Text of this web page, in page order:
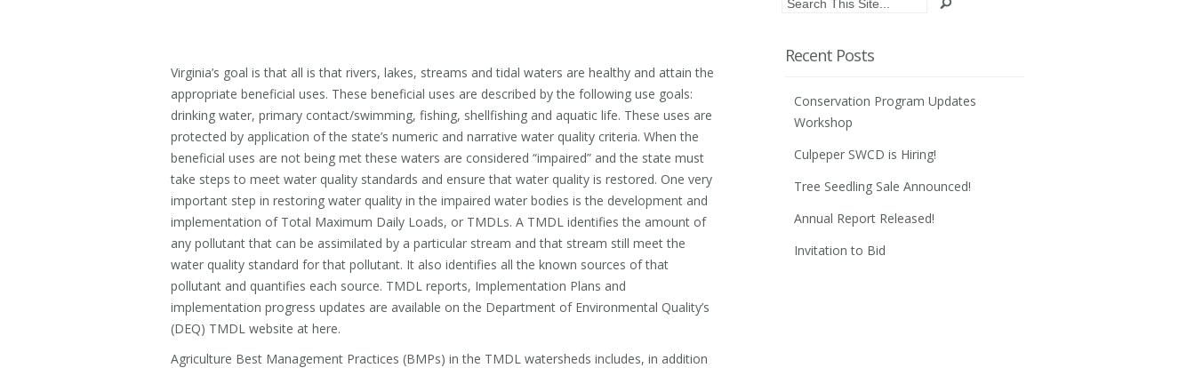
Virginia’s goal is that all is that rivers, lakes, streams and tidal waters are healthy and attain the
appropriate beneficial uses. These beneficial uses are described by the following use goals:
drinking water, primary contact/swimming, fishing, shellfishing and aquatic life. These uses are
protected by application of the state’s numeric and narrative water quality criteria. When the
beneficial uses are not being met these waters are considered “impaired” and the state must
take steps to meet water quality standards and ensure that water quality is restored. One very
important step in restoring water quality in the impaired water bodies is the development and
implementation of Total Maximum Daily Loads, or TMDLs. A TMDL identifies the amount of
any pollutant that can be assimilated by a particular stream and that stream still meet the
water quality standard for that pollutant. It also identifies all the known sources of that
pollutant and quantifies each source. TMDL reports, Implementation Plans and
implementation progress updates are available on the Department of Environmental Quality’s
(DEQ) TMDL website at here.
Agriculture Best Management Practices (BMPs) in the TMDL watersheds includes, in addition
Recent Posts
Conservation Program Updates
Workshop
Culpeper SWCD is Hiring!
Tree Seedling Sale Announced!
Annual Report Released!
Invitation to Bid